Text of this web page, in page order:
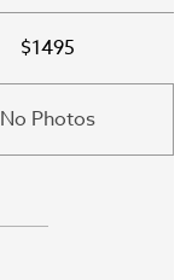
$1495
No Photos